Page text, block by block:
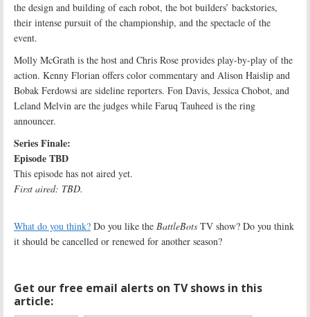
the design and building of each robot, the bot builders’ backstories,
their intense pursuit of the championship, and the spectacle of the
event.
Molly McGrath is the host and Chris Rose provides play-by-play of the
action. Kenny Florian offers color commentary and Alison Haislip and
Bobak Ferdowsi are sideline reporters. Fon Davis, Jessica Chobot, and
Leland Melvin are the judges while Faruq Tauheed is the ring
announcer.
Series Finale:
Episode TBD
This episode has not aired yet.
First aired: TBD.
What do you think? Do you like the BattleBots TV show? Do you think
it should be cancelled or renewed for another season?
Get our free email alerts on TV shows in this
article: